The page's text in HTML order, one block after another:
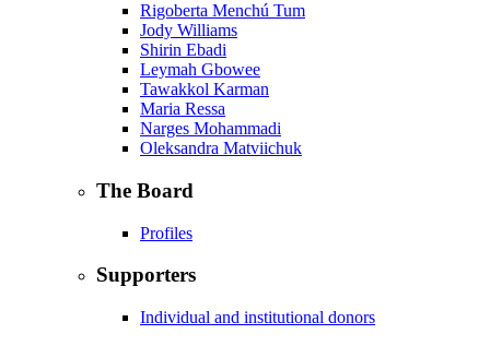
Rigoberta Menchú Tum
Jody Williams
Shirin Ebadi
Leymah Gbowee
Tawakkol Karman
Maria Ressa
Narges Mohammadi
Oleksandra Matviichuk
The Board
Profiles
Supporters
Individual and institutional donors